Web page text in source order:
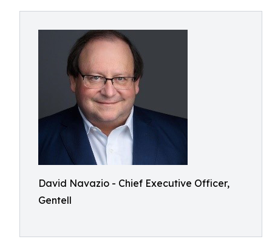
David Navazio - Chief Executive Officer,
Gentell